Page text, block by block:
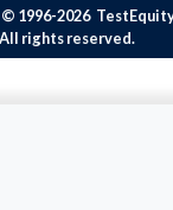
1996-2026
All rights reserved.